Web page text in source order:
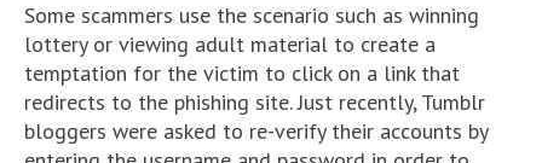
Some scammers use the scenario such as winning
lottery or viewing adult material to create a
temptation for the victim to click on a link that
redirects to the phishing site. Just recently, Tumblr
bloggers were asked to re-verify their accounts by